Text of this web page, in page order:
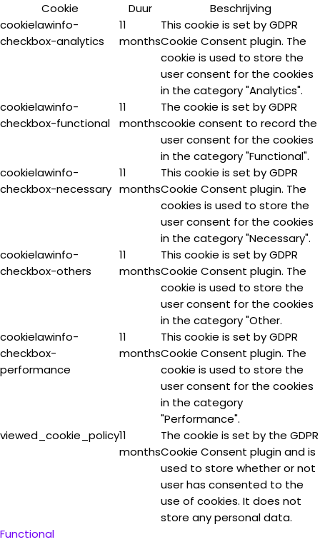
Cookie
Duur
Beschrijving
cookielawinfo-
checkbox-analytics
11
months
This cookie is set by GDPR
Cookie Consent plugin. The
cookie is used to store the
user consent for the cookies
in the category "Analytics".
cookielawinfo-
checkbox-functional
11
months
The cookie is set by GDPR
cookie consent to record the
user consent for the cookies
in the category "Functional".
cookielawinfo-
checkbox-necessary
11
months
This cookie is set by GDPR
Cookie Consent plugin. The
cookies is used to store the
user consent for the cookies
in the category "Necessary".
cookielawinfo-
checkbox-others
11
months
This cookie is set by GDPR
Cookie Consent plugin. The
cookie is used to store the
user consent for the cookies
in the category "Other.
cookielawinfo-
checkbox-
performance
11
months
This cookie is set by GDPR
Cookie Consent plugin. The
cookie is used to store the
user consent for the cookies
in the category
"Performance".
viewed_cookie_policy11
months
The cookie is set by the GDPR
Cookie Consent plugin and is
used to store whether or not
user has consented to the
use of cookies. It does not
store any personal data.
Functional